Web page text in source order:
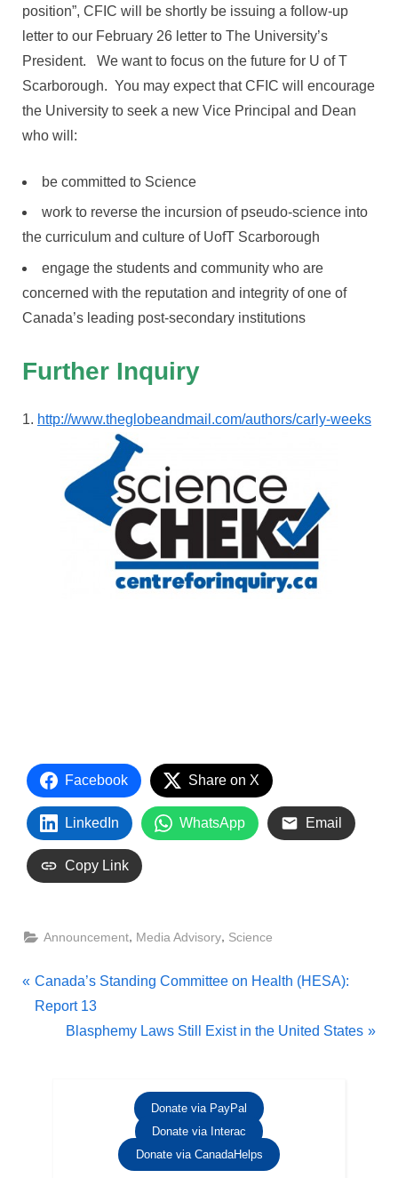
position”, CFIC will be shortly be issuing a follow-up
letter to our February 26 letter to The University’s
President. We want to focus on the future for U of T
Scarborough. You may expect that CFIC will encourage
the University to seek a new Vice Principal and Dean
who will:
be committed to Science
work to reverse the incursion of pseudo-science into
the curriculum and culture of UofT Scarborough
engage the students and community who are
concerned with the reputation and integrity of one of
Canada’s leading post-secondary institutions
Further Inquiry
http://www.theglobeandmail.com/authors/carly-weeks
Facebook Share on X
LinkedIn WhatsApp Email
Copy Link
Announcement Media Advisory Science
Post
navigation
P
r
Canada’s Standing Committee on Health (HESA):
Report 13
N
Blasphemy Laws Still Exist in the United States
Donate via PayPal
Donate via Interac
Donate via CanadaHelps